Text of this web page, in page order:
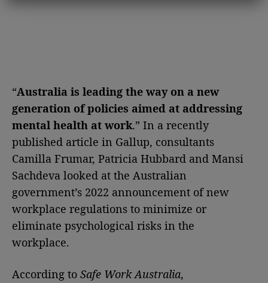
“Australia is leading the way on a new
generation of policies aimed at addressing
mental health at work.” In a recently
published article in Gallup, consultants
Camilla Frumar, Patricia Hubbard and Mansi
Sachdeva looked at the Australian
government’s 2022 announcement of new
workplace regulations to minimize or
eliminate psychological risks in the
workplace.
According to Safe Work Australia,